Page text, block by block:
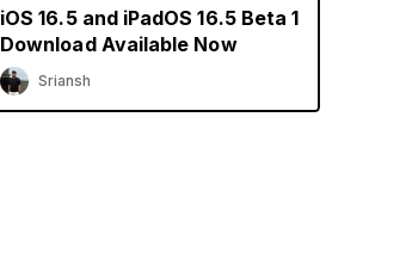
iOS 16.5 and iPadOS 16.5 Beta 1
Download Available Now
Sriansh